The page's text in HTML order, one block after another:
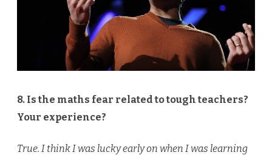
8. Is the maths fear related to tough teachers?
Your experience?
True. I think I was lucky early on when I was learning